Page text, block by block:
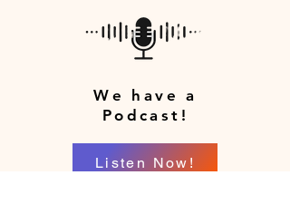
We have a
Podcast!
Listen Now!